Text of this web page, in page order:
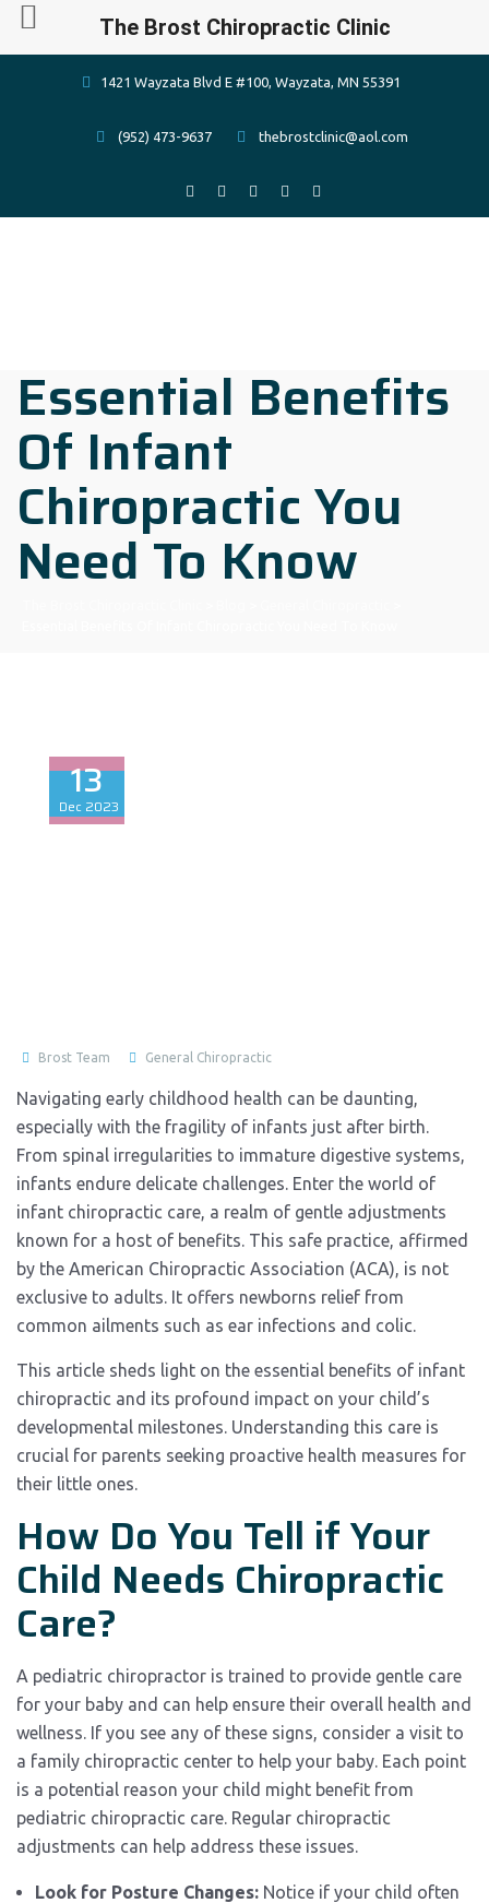
1421 Wayzata Blvd E #100, Wayzata, MN 55391
(952) 473-9637 thebrostclinic@aol.com
Essential Benefits
Of Infant
Chiropractic You
Need To Know
13
Dec 2023
Brost Team General Chiropractic
Navigating early childhood health can be daunting,
especially with the fragility of infants just after birth.
From spinal irregularities to immature digestive systems,
infants endure delicate challenges. Enter the world of
infant chiropractic care, a realm of gentle adjustments
known for a host of benefits. This safe practice, affirmed
by the American Chiropractic Association (ACA), is not
exclusive to adults. It offers newborns relief from
common ailments such as ear infections and colic.
This article sheds light on the essential benefits of infant
chiropractic and its profound impact on your child’s
developmental milestones. Understanding this care is
crucial for parents seeking proactive health measures for
their little ones.
How Do You Tell if Your
Child Needs Chiropractic
Care?
A pediatric chiropractor is trained to provide gentle care
for your baby and can help ensure their overall health and
wellness. If you see any of these signs, consider a visit to
a family chiropractic center to help your baby. Each point
is a potential reason your child might benefit from
pediatric chiropractic care. Regular chiropractic
adjustments can help address these issues.
Look for Posture Changes: Notice if your child often
The Brost Chiropractic Clinic